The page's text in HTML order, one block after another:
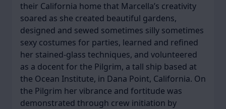
their California home that Marcella’s creativity
soared as she created beautiful gardens,
designed and sewed sometimes silly sometimes
sexy costumes for parties, learned and refined
her stained-glass techniques, and volunteered
as a docent for the Pilgrim, a tall ship based at
the Ocean Institute, in Dana Point, California. On
the Pilgrim her vibrance and fortitude was
demonstrated through crew initiation by